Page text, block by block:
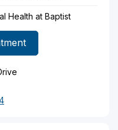
Health at Baptist